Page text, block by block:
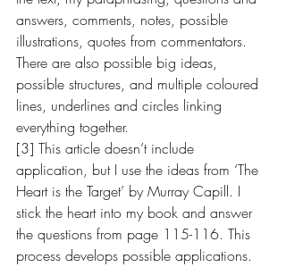
answers, comments, notes, possible
illustrations, quotes from commentators.
There are also possible big ideas,
possible structures, and multiple coloured
lines, underlines and circles linking
everything together.
[3] This article doesn’t include
application, but I use the ideas from ‘The
Heart is the Target’ by Murray Capill. I
stick the heart into my book and answer
the questions from page 115-116. This
process develops possible applications.